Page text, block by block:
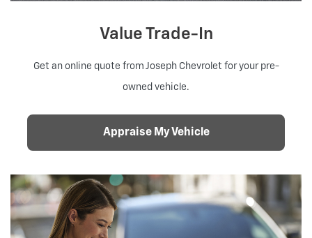
Value Trade-In
Get an online quote from Joseph Chevrolet for your pre-
owned vehicle.
Appraise My Vehicle